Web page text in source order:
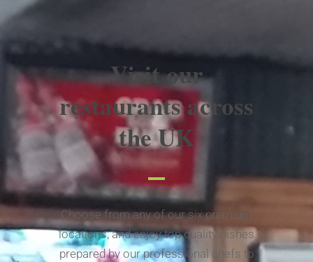
Visit our
restaurants across
the UK
Choose from any of our six premium
locations, and enjoy top quality dishes
prepared by our professional chefs to